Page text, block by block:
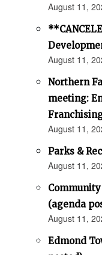
August 11,
August 11,
Northern
meeting:
August 11,
Parks &
August 11,
(agenda
August 11,
Edmond